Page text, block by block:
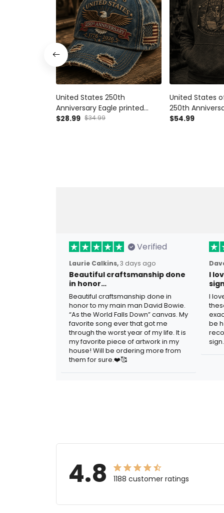
United States 250th
Anniversary Eagle printed
Cap, Patriotic USA Flag Hat,
$28.99 $34.99
United States
250th
Hoodie,
$54.99
Verified
Laurie Calkins,3 days ago
Beautiful craftsmanship done
in honor…
Beautiful craftsmanship done in
honor to my main man David Bowie.
“As the World Falls Down” canvas. My
favorite song ever that got me
through the worst year of my life. It is
my favorite piece of artwork in my
house! Will be ordering more from
them for sure.❤️🥰
I
I
be
sign.
4.8 1188 customer ratings